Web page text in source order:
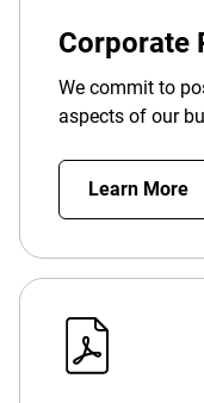
Corporate
We commit to
aspects of our
Learn More